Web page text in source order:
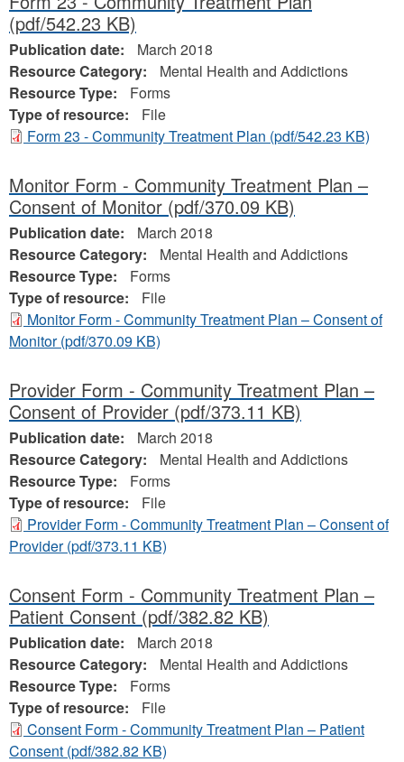
(pdf/542.23 KB)
Publication date:
March 2018
Resource Category:
Mental Health and Addictions
Resource Type:
Forms
Type of resource:
File
Form 23 - Community Treatment Plan (pdf/542.23 KB)
Monitor Form - Community Treatment Plan –
Consent of Monitor (pdf/370.09 KB)
Publication date:
March 2018
Resource Category:
Mental Health and Addictions
Resource Type:
Forms
Type of resource:
File
Monitor Form - Community Treatment Plan – Consent of
Monitor(pdf/370.09 KB)
Provider Form - Community Treatment Plan –
Consent of Provider (pdf/373.11 KB)
Publication date:
March 2018
Resource Category:
Mental Health and Addictions
Resource Type:
Forms
Type of resource:
File
Provider Form - Community Treatment Plan – Consent of
Provider(pdf/373.11 KB)
Consent Form - Community Treatment Plan –
Patient Consent (pdf/382.82 KB)
Publication date:
March 2018
Resource Category:
Mental Health and Addictions
Resource Type:
Forms
Type of resource:
File
Consent Form - Community Treatment Plan – Patient
Consent (pdf/382.82 KB)